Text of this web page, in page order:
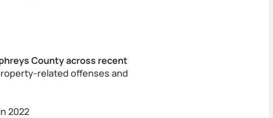
County across recent
related offenses and
2022